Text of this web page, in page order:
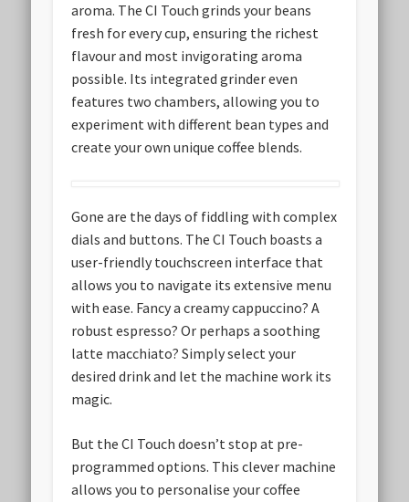
aroma. The CI Touch grinds your beans
fresh for every cup, ensuring the richest
flavour and most invigorating aroma
possible. Its integrated grinder even
features two chambers, allowing you to
experiment with different bean types and
create your own unique coffee blends.
Gone are the days of fiddling with complex
dials and buttons. The CI Touch boasts a
user-friendly touchscreen interface that
allows you to navigate its extensive menu
with ease. Fancy a creamy cappuccino? A
robust espresso? Or perhaps a soothing
latte macchiato? Simply select your
desired drink and let the machine work its
magic.
But the CI Touch doesn’t stop at pre-
programmed options. This clever machine
allows you to personalise your coffee